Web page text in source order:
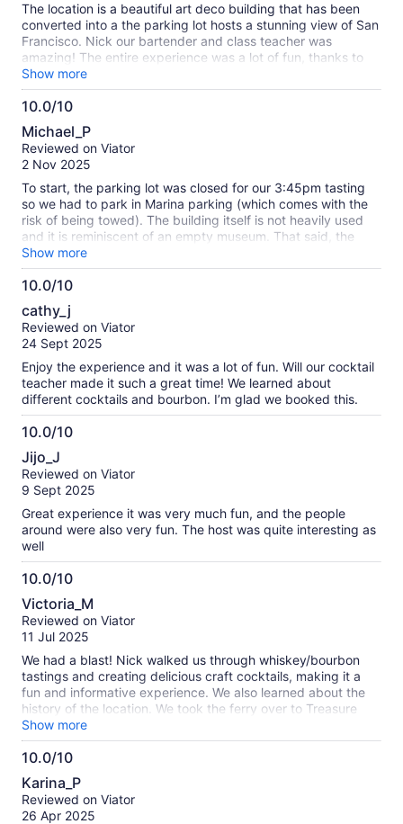
The location is a beautiful art deco building that has been
converted into a the parking lot hosts a stunning view of San
Francisco. Nick our bartender and class teacher was
amazing! The entire experience was a lot of fun, thanks to
Nick. We made (3) full cocktails: whisky sour, paper plane
and an old fashioned. Nick gave the right amount of
information so we could be more confident in making
understand how to use the various bar ware items. This was
a great experience and I highly recommend. My tip is to
appoint a designated driver as the drinks pack a punch!
Show more
10.0/10
10.0
out
of
Michael_P
Reviewed on Viator
2 Nov 2025
To start, the parking lot was closed for our 3:45pm tasting
so we had to park in Marina parking (which comes with the
risk of being towed). The building itself is not heavily used
and it is reminiscent of an empty museum. That said, the
distillery was a quaint bar area on one end of the building.
There were only 2 groups signed up for this Mixology class,
but my wife and I were the only group to show up. Our host
it ended up being a pretty good experience as it turned into
a private class. Johnny was very knowledgeable and had a
great personality. We experimented with a few tweaks to the
Whiskey Sour that really elevated the beverage. The Old
Fashioned was pretty standard, but the Paper Airplane was
a very interesting drink to make. They provided a plate of
empanadas to snack on while we were making drinks and it
was interesting to hear the various theories on Treasure
Show more
10.0/10
10.0
out
of
cathy_j
Reviewed on Viator
24 Sept 2025
Enjoy the experience and it was a lot of fun. Will our cocktail
teacher made it such a great time! We learned about
different cocktails and bourbon. I’m glad we booked this.
10.0/10
10.0
out
of
Jijo_J
Reviewed on Viator
9 Sept 2025
Great experience it was very much fun, and the people
around were also very fun. The host was quite interesting as
well
10.0/10
10.0
out
of
Victoria_M
Reviewed on Viator
11 Jul 2025
We had a blast! Nick walked us through whiskey/bourbon
tastings and creating delicious craft cocktails, making it a
fun and informative experience. We also learned about the
history of the location. We took the ferry over to Treasure
Island to add to the fun. We’d highly recommend this activity.
Show more
10.0/10
10.0
out
of
Karina_P
Reviewed on Viator
26 Apr 2025